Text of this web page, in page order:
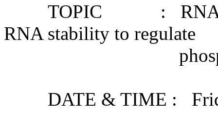
TOPIC : RNA
RNA stability to regulate
phosphate
DATE & TIME :